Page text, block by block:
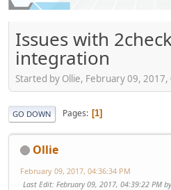
Issues with
integration
Started by Ollie, February 09, 2017,
GO DOWN Pages 1
Ollie
February 09, 2017, 04:36:34 PM
Last Edit: February 09, 2017, 04:39:22 PM